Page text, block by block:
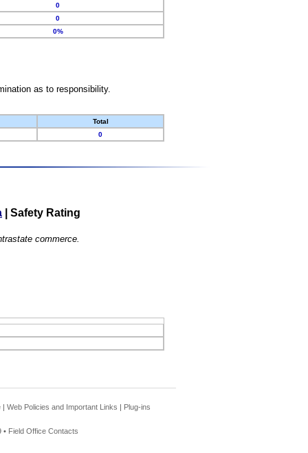
0
0
0%
as to responsibility.
Total
0
Safety Rating
commerce.
| Web Policies and Important Links | Plug-ins
• Field Office Contacts